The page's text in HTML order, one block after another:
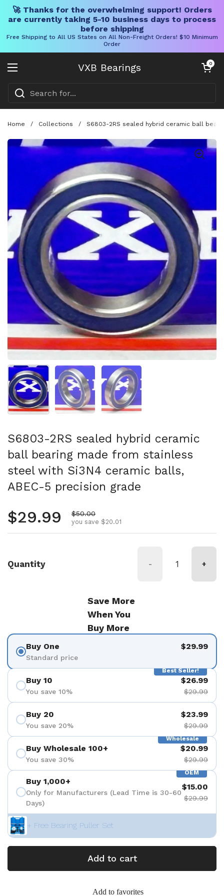
🚀 Thanks for the overwhelming support! Orders
are currently taking 5-10 business days to process
before shipping
Free Shipping to All US States on All Non-Freight Orders! $10 Minimum
Order
VXB Bearings
Open menu
Open cart
0
Home / Collections / S6803-2RS sealed hybrid ceramic ball
Show slide 1 Show slide 2 Show slide 3
S6803-2RS sealed hybrid ceramic
ball bearing made from stainless
steel with Si3N4 ceramic balls,
ABEC-5 precision grade
Regular price
$29.99 Sale price
$50.00
you save $20.01
Quantity - +
Save More
When You
Buy More
Buy One
Standard price
$29.99
Best Seller!
Buy 10
You save 10%
$26.99
$29.99
Buy 20
You save 20%
$23.99
$29.99
Wholesale
Buy Wholesale 100+
You save 30%
$20.99
$29.99
OEM
Buy 1,000+
Only for Manufacturers (Lead Time is 30-60
Days)
$15.00
$29.99
+ Free Bearing Puller Set
Add to cart
Add to favorites